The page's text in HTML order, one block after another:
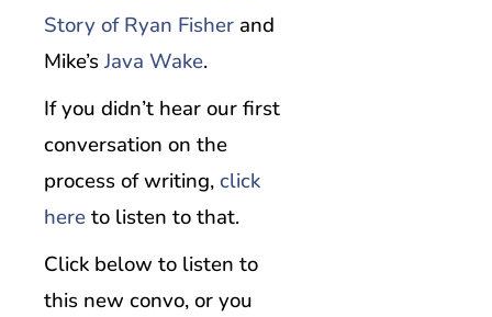
Story of Ryan Fisher and
Mike’sJava Wake.
If you didn’t hear our first
conversation on the
process of writing,click
hereto listen to that.
Click below to listen to
this new convo, or you